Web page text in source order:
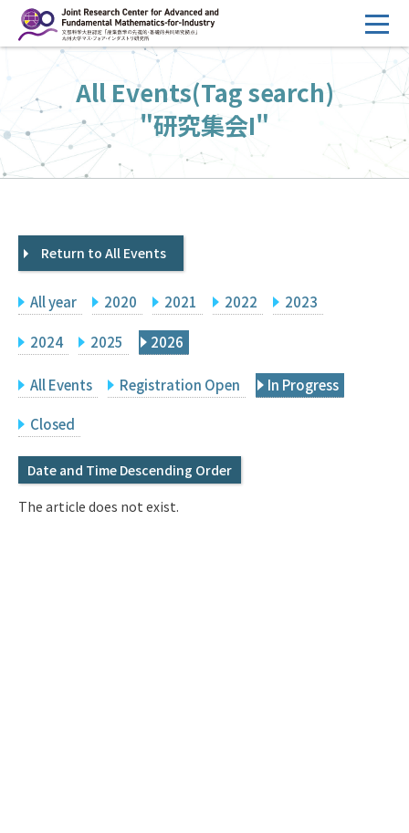
ン
へ
ス
キ
HOME
Overview
Management
FY2026 Call for Proposals
Events
Facilities
Principal Investigator Only
Japanese
Q&A
IMI Website
All Events(Tag search)
"研究集会I"
Return to All Events
All year 2020 2021 2022 2023
2024 2025 2026
All Events Registration Open In Progress
Closed
Date and Time Descending Order
The article does not exist.